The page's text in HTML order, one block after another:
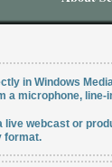
in Windows
a microphone,
webcast or
format.